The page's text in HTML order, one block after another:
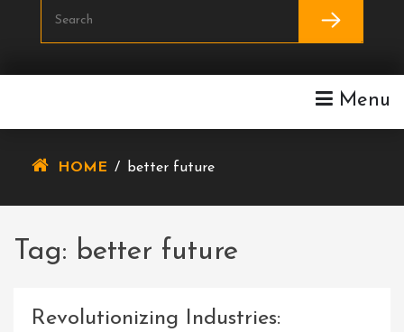
Menu
HOME / better future
Tag: better future
Revolutionizing Industries: